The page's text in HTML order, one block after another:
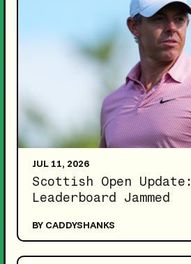
JUL 11, 2026
Scottish Open Update:
Leaderboard Jammed
BY CADDYSHANKS